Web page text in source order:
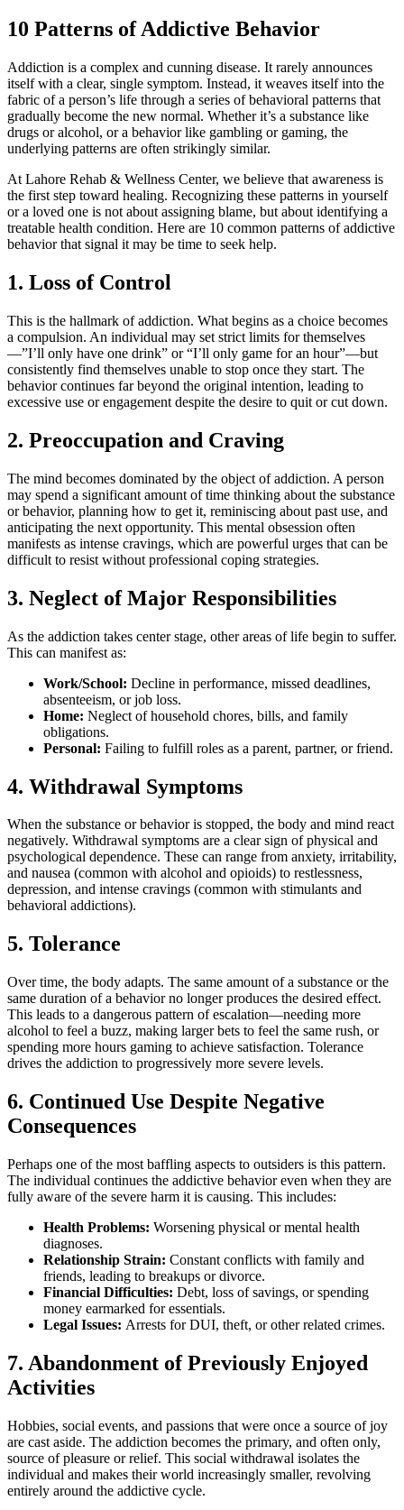
10 Patterns of Addictive Behavior
Addiction is a complex and cunning disease. It rarely announces
itself with a clear, single symptom. Instead, it weaves itself into the
fabric of a person’s life through a series of behavioral patterns that
gradually become the new normal. Whether it’s a substance like
drugs or alcohol, or a behavior like gambling or gaming, the
underlying patterns are often strikingly similar.
At Lahore Rehab & Wellness Center, we believe that awareness is
the first step toward healing. Recognizing these patterns in yourself
or a loved one is not about assigning blame, but about identifying a
treatable health condition. Here are 10 common patterns of addictive
behavior that signal it may be time to seek help.
1. Loss of Control
This is the hallmark of addiction. What begins as a choice becomes
a compulsion. An individual may set strict limits for themselves
—”I’ll only have one drink” or “I’ll only game for an hour”—but
consistently find themselves unable to stop once they start. The
behavior continues far beyond the original intention, leading to
excessive use or engagement despite the desire to quit or cut down.
2. Preoccupation and Craving
The mind becomes dominated by the object of addiction. A person
may spend a significant amount of time thinking about the substance
or behavior, planning how to get it, reminiscing about past use, and
anticipating the next opportunity. This mental obsession often
manifests as intense cravings, which are powerful urges that can be
difficult to resist without professional coping strategies.
3. Neglect of Major Responsibilities
As the addiction takes center stage, other areas of life begin to suffer.
This can manifest as:
Work/School: Decline in performance, missed deadlines,
absenteeism, or job loss.
Home: Neglect of household chores, bills, and family
obligations.
Personal: Failing to fulfill roles as a parent, partner, or friend.
4. Withdrawal Symptoms
When the substance or behavior is stopped, the body and mind react
negatively. Withdrawal symptoms are a clear sign of physical and
psychological dependence. These can range from anxiety, irritability,
and nausea (common with alcohol and opioids) to restlessness,
depression, and intense cravings (common with stimulants and
behavioral addictions).
5. Tolerance
Over time, the body adapts. The same amount of a substance or the
same duration of a behavior no longer produces the desired effect.
This leads to a dangerous pattern of escalation—needing more
alcohol to feel a buzz, making larger bets to feel the same rush, or
spending more hours gaming to achieve satisfaction. Tolerance
drives the addiction to progressively more severe levels.
6. Continued Use Despite Negative
Consequences
Perhaps one of the most baffling aspects to outsiders is this pattern.
The individual continues the addictive behavior even when they are
fully aware of the severe harm it is causing. This includes:
Health Problems: Worsening physical or mental health
diagnoses.
Relationship Strain: Constant conflicts with family and
friends, leading to breakups or divorce.
Financial Difficulties: Debt, loss of savings, or spending
money earmarked for essentials.
Legal Issues: Arrests for DUI, theft, or other related crimes.
7. Abandonment of Previously Enjoyed
Activities
Hobbies, social events, and passions that were once a source of joy
are cast aside. The addiction becomes the primary, and often only,
source of pleasure or relief. This social withdrawal isolates the
individual and makes their world increasingly smaller, revolving
entirely around the addictive cycle.